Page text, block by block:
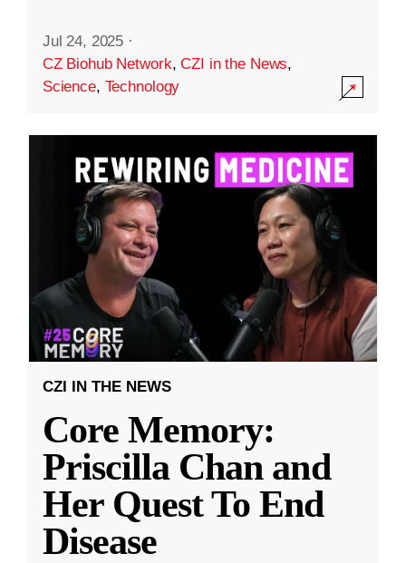
Jul 24, 2025 ·
CZ Biohub Network,CZI in the News,
Science, Technology
CZI IN THE NEWS
Core Memory:
Priscilla Chan and
Her Quest To End
Disease